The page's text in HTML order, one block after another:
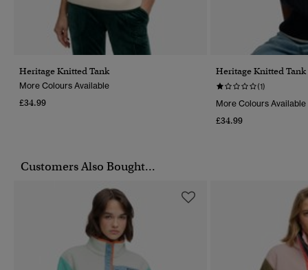
Heritage Knitted Tank
More Colours Available
£34.99
Heritage Knitted Tank
(1)
More Colours Available
£34.99
Customers Also Bought...